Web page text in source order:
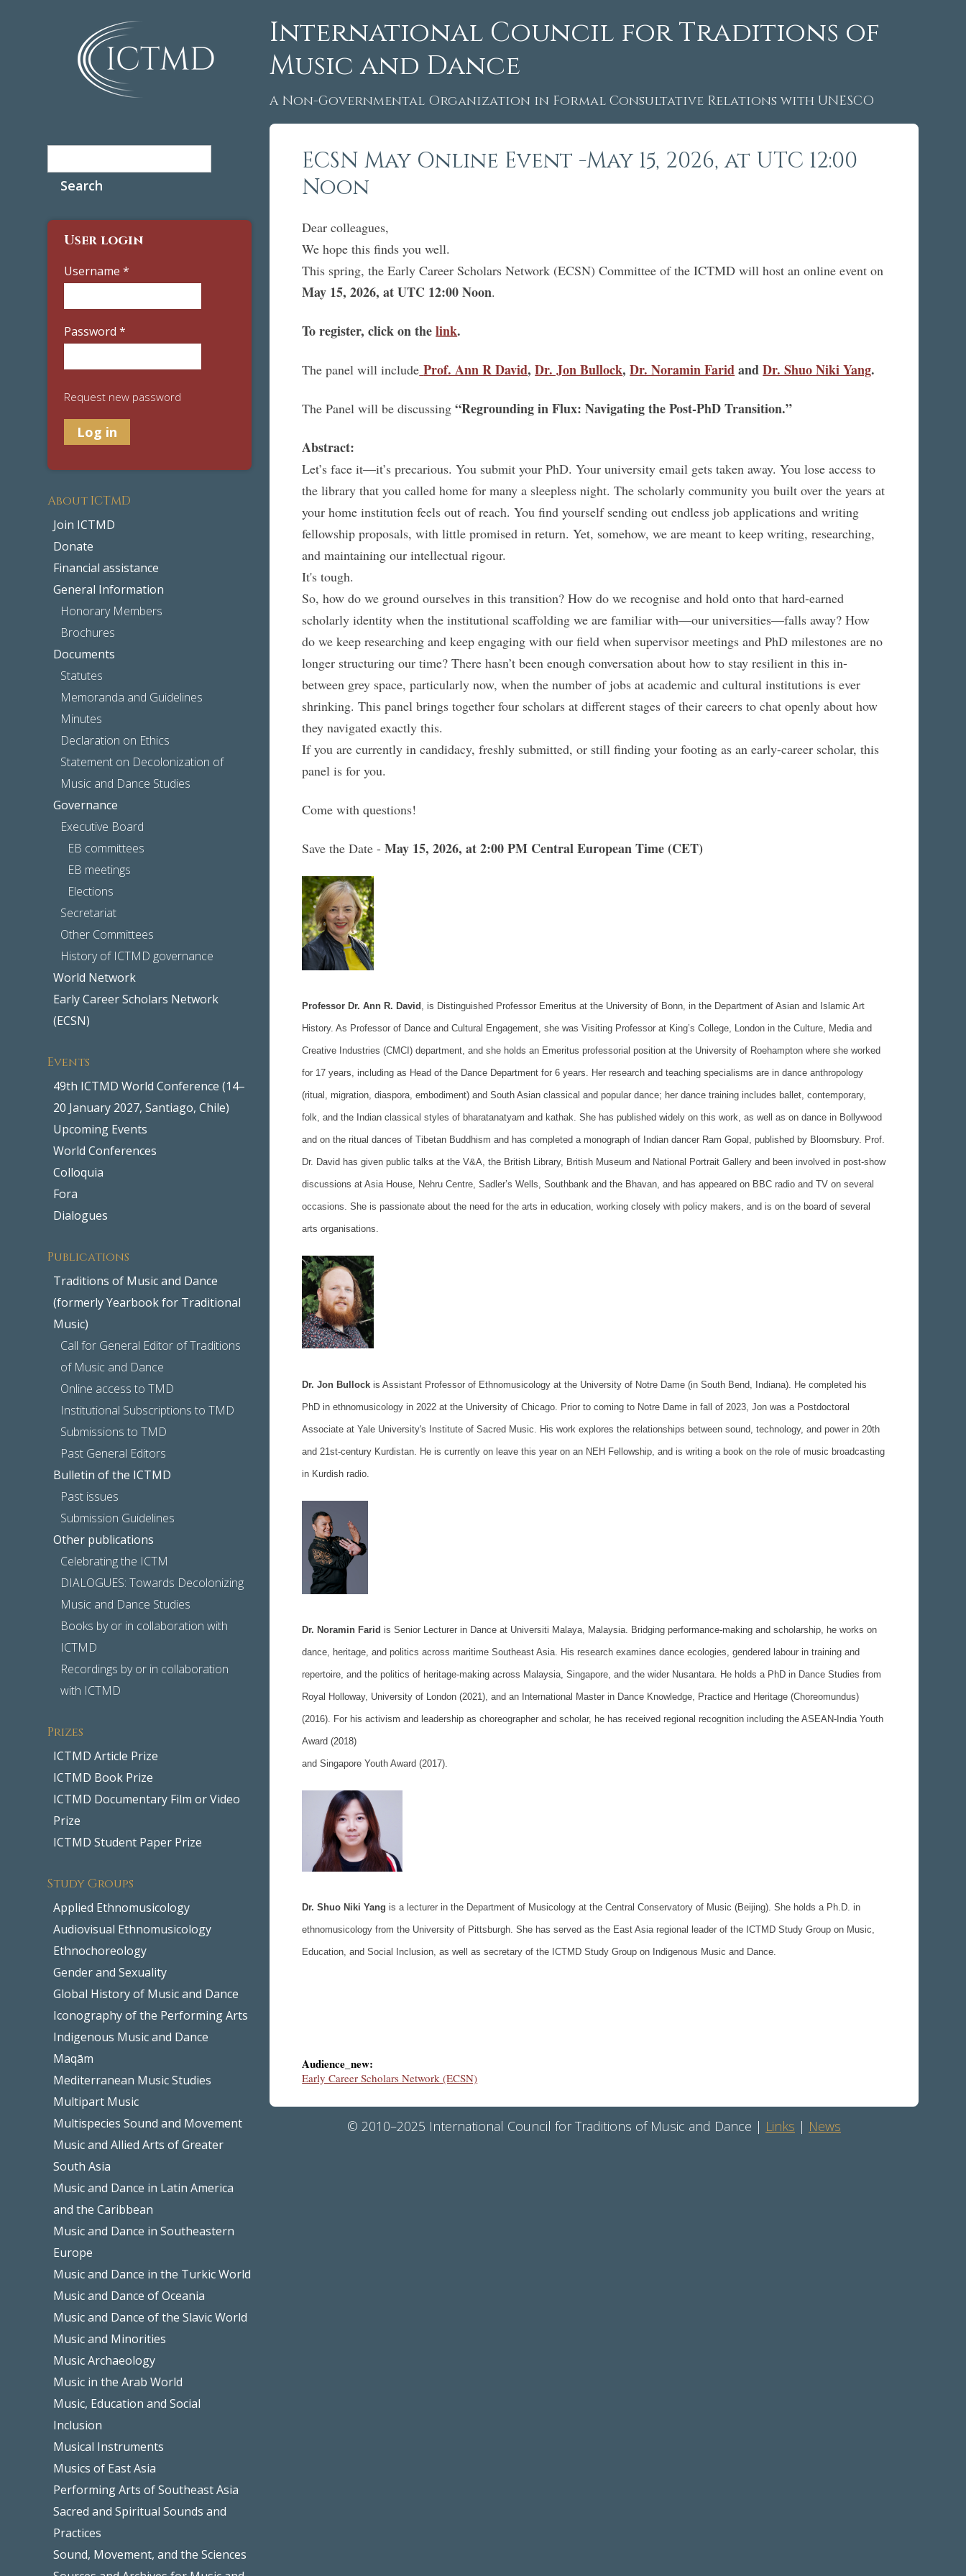
International Council for Traditions of
Music and Dance
A Non-Governmental Organization in Formal Consultative Relations with UNESCO
User login
Username *
Password *
Request new password
About ICTMD
Join ICTMD
Donate
Financial assistance
General Information
Honorary Members
Brochures
Documents
Statutes
Memoranda and Guidelines
Minutes
Declaration on Ethics
Statement on Decolonization of
Music and Dance Studies
Governance
Executive Board
EB committees
EB meetings
Elections
Secretariat
Other Committees
History of ICTMD governance
World Network
Early Career Scholars Network
(ECSN)
Events
49th ICTMD World Conference (14–
20 January 2027, Santiago, Chile)
Upcoming Events
World Conferences
Colloquia
Fora
Dialogues
Publications
Traditions of Music and Dance
(formerly Yearbook for Traditional
Music)
Call for General Editor of Traditions
of Music and Dance
Online access to TMD
Institutional Subscriptions to TMD
Submissions to TMD
Past General Editors
Bulletin of the ICTMD
Past issues
Submission Guidelines
Other publications
Celebrating the ICTM
DIALOGUES: Towards Decolonizing
Music and Dance Studies
Books by or in collaboration with
ICTMD
Recordings by or in collaboration
with ICTMD
Prizes
ICTMD Article Prize
ICTMD Book Prize
ICTMD Documentary Film or Video
Prize
ICTMD Student Paper Prize
Study Groups
Applied Ethnomusicology
Audiovisual Ethnomusicology
Ethnochoreology
Gender and Sexuality
Global History of Music and Dance
Iconography of the Performing Arts
Indigenous Music and Dance
Maqām
Mediterranean Music Studies
Multipart Music
Multispecies Sound and Movement
Music and Allied Arts of Greater
South Asia
Music and Dance in Latin America
and the Caribbean
Music and Dance in Southeastern
Europe
Music and Dance in the Turkic World
Music and Dance of Oceania
Music and Dance of the Slavic World
Music and Minorities
Music Archaeology
Music in the Arab World
Music, Education and Social
Inclusion
Musical Instruments
Musics of East Asia
Performing Arts of Southeast Asia
Sacred and Spiritual Sounds and
Practices
Sound, Movement, and the Sciences
ECSN May Online Event -May 15, 2026, at UTC 12:00
Noon
Dear colleagues,
We hope this finds you well.
This spring, the Early Career Scholars Network (ECSN) Committee of the ICTMD will host an online event on
May 15, 2026, at UTC 12:00 Noon.
To register, click on the link.
The panel will include Prof. Ann R David,Dr. Jon Bullock,Dr. Noramin FaridandDr. Shuo Niki Yang.
The Panel will be discussing“Regrounding in Flux: Navigating the Post-PhD Transition.”
Abstract:
Let’s face it—it’s precarious. You submit your PhD. Your university email gets taken away. You lose access to
the library that you called home for many a sleepless night. The scholarly community you built over the years at
your home institution feels out of reach. You find yourself sending out endless job applications and writing
fellowship proposals, with little promised in return. Yet, somehow, we are meant to keep writing, researching,
and maintaining our intellectual rigour.
It's tough.
So, how do we ground ourselves in this transition? How do we recognise and hold onto that hard-earned
scholarly identity when the institutional scaffolding we are familiar with—our universities—falls away? How
do we keep researching and keep engaging with our field when supervisor meetings and PhD milestones are no
longer structuring our time? There hasn’t been enough conversation about how to stay resilient in this in-
between grey space, particularly now, when the number of jobs at academic and cultural institutions is ever
shrinking. This panel brings together four scholars at different stages of their careers to chat openly about how
they navigated exactly this.
If you are currently in candidacy, freshly submitted, or still finding your footing as an early-career scholar, this
panel is for you.
Come with questions!
Save the Date -May 15, 2026, at 2:00 PM Central European Time (CET)
Professor Dr. Ann R. David , is Distinguished Professor Emeritus at the University of Bonn, in the Department of Asian and Islamic Art
History. As Professor of Dance and Cultural Engagement, she was Visiting Professor at King’s College, London in the Culture, Media and
Creative Industries (CMCI) department, and she holds an Emeritus professorial position at the University of Roehampton where she worked
for 17 years, including as Head of the Dance Department for 6 years. Her research and teaching specialisms are in dance anthropology
(ritual, migration, diaspora, embodiment) and South Asian classical and popular dance; her dance training includes ballet, contemporary,
folk, and the Indian classical styles of bharatanatyam and kathak. She has published widely on this work, as well as on dance in Bollywood
and on the ritual dances of Tibetan Buddhism and has completed a monograph of Indian dancer Ram Gopal, published by Bloomsbury. Prof.
Dr. David has given public talks at the V&A, the British Library, British Museum and National Portrait Gallery and been involved in post-show
discussions at Asia House, Nehru Centre, Sadler’s Wells, Southbank and the Bhavan, and has appeared on BBC radio and TV on several
occasions. She is passionate about the need for the arts in education, working closely with policy makers, and is on the board of several
arts organisations.
Dr. Jon Bullock is Assistant Professor of Ethnomusicology at the University of Notre Dame (in South Bend, Indiana). He completed his
PhD in ethnomusicology in 2022 at the University of Chicago. Prior to coming to Notre Dame in fall of 2023, Jon was a Postdoctoral
Associate at Yale University's Institute of Sacred Music. His work explores the relationships between sound, technology, and power in 20th
and 21st-century Kurdistan. He is currently on leave this year on an NEH Fellowship, and is writing a book on the role of music broadcasting
in Kurdish radio.
Dr. Noramin Farid is Senior Lecturer in Dance at Universiti Malaya, Malaysia. Bridging performance-making and scholarship, he works on
dance, heritage, and politics across maritime Southeast Asia. His research examines dance ecologies, gendered labour in training and
repertoire, and the politics of heritage-making across Malaysia, Singapore, and the wider Nusantara. He holds a PhD in Dance Studies from
Royal Holloway, University of London (2021), and an International Master in Dance Knowledge, Practice and Heritage (Choreomundus)
(2016). For his activism and leadership as choreographer and scholar, he has received regional recognition including the ASEAN-India Youth
Award (2018)
and Singapore Youth Award (2017).
Dr. Shuo Niki Yangis a lecturer in the Department of Musicology at the Central Conservatory of Music (Beijing). She holds a Ph.D. in
ethnomusicology from the University of Pittsburgh. She has served as the East Asia regional leader of the ICTMD Study Group on Music,
Education, and Social Inclusion, as well as secretary of the ICTMD Study Group on Indigenous Music and Dance.
Audience_new:
Early Career Scholars Network (ECSN)
© 2010–2025 International Council for Traditions of Music and Dance | Links | News